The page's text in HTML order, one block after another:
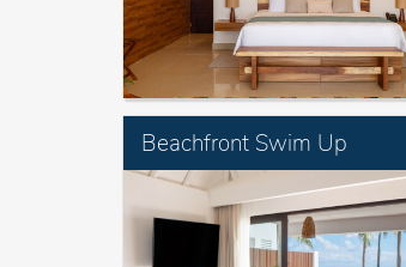
Beachfront Swim Up